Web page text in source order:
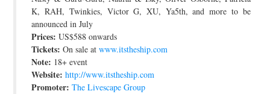
K, RAH, Twinkies, Victor G, XU, Ya5th, and more to be
announced in July
Prices: US$588 onwards
Tickets: On sale atwww.itstheship.com
Note: 18+ event
Website: http://www.itstheship.com
Promoter: The Livescape Group